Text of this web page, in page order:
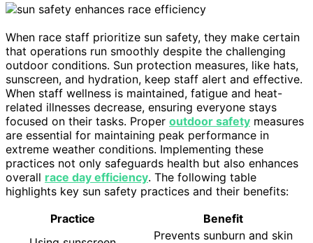
When race staff prioritize sun safety, they make certain
that operations run smoothly despite the challenging
outdoor conditions. Sun protection measures, like hats,
sunscreen, and hydration, keep staff alert and effective.
When staff wellness is maintained, fatigue and heat-
related illnesses decrease, ensuring everyone stays
focused on their tasks. Proper outdoor safety measures
are essential for maintaining peak performance in
extreme weather conditions. Implementing these
practices not only safeguards health but also enhances
overall race day efficiency. The following table
highlights key sun safety practices and their benefits:
Practice
Benefit
Prevents sunburn and skin